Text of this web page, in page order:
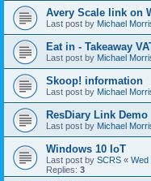
Avery Scale link on
Last post by Michael
Eat in - Takeaway
Last post by Michael
Skoop! information
Last post by Michael
ResDiary Link Demo
Last post by Michael
Windows 10 IoT
Last post by SCRS « Wed
Replies: 3